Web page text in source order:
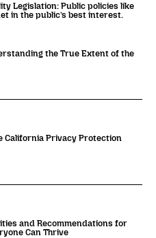
Legislation: Public policies like
in the public’s best interest.
the True Extent of the
California Privacy Protection
and Recommendations for
Can Thrive